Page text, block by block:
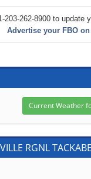
203-262-8900 to update
Advertise your FBO
RGNL